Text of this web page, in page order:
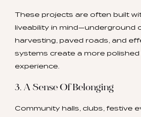
These projects are often built
liveability in mind—underground
harvesting, paved roads, and
systems create a more polished
experience.
3. A Sense Of Belonging
Community halls, clubs, festive